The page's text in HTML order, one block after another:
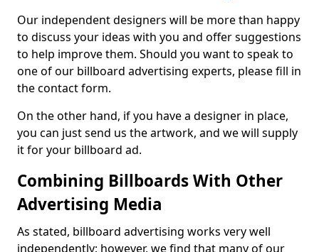
Our independent designers will be more than happy
to discuss your ideas with you and offer suggestions
to help improve them. Should you want to speak to
one of our billboard advertising experts, please fill in
the contact form.
On the other hand, if you have a designer in place,
you can just send us the artwork, and we will supply
it for your billboard ad.
Combining Billboards With Other
Advertising Media
As stated, billboard advertising works very well
independently; however, we find that many of our